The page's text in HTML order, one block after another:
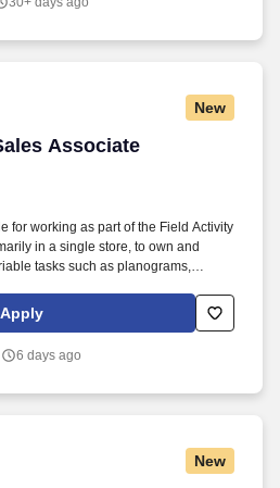
issues, and contribute in fostering a
New
Associate
Associate
for working as part of the Field Activity
in a single store, to own and
tasks such as planograms,
fixture assembly, and the
Our benefits extend beyond medical,
leave, tuition reimbursement,
Apply
6 days ago
New